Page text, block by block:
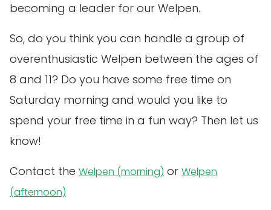
becoming a leader for our Welpen.
So, do you think you can handle a group of
overenthusiastic Welpen between the ages of
8 and 11? Do you have some free time on
Saturday morning and would you like to
spend your free time in a fun way? Then let us
know!
Contact the Welpen (morning) or Welpen
(afternoon)